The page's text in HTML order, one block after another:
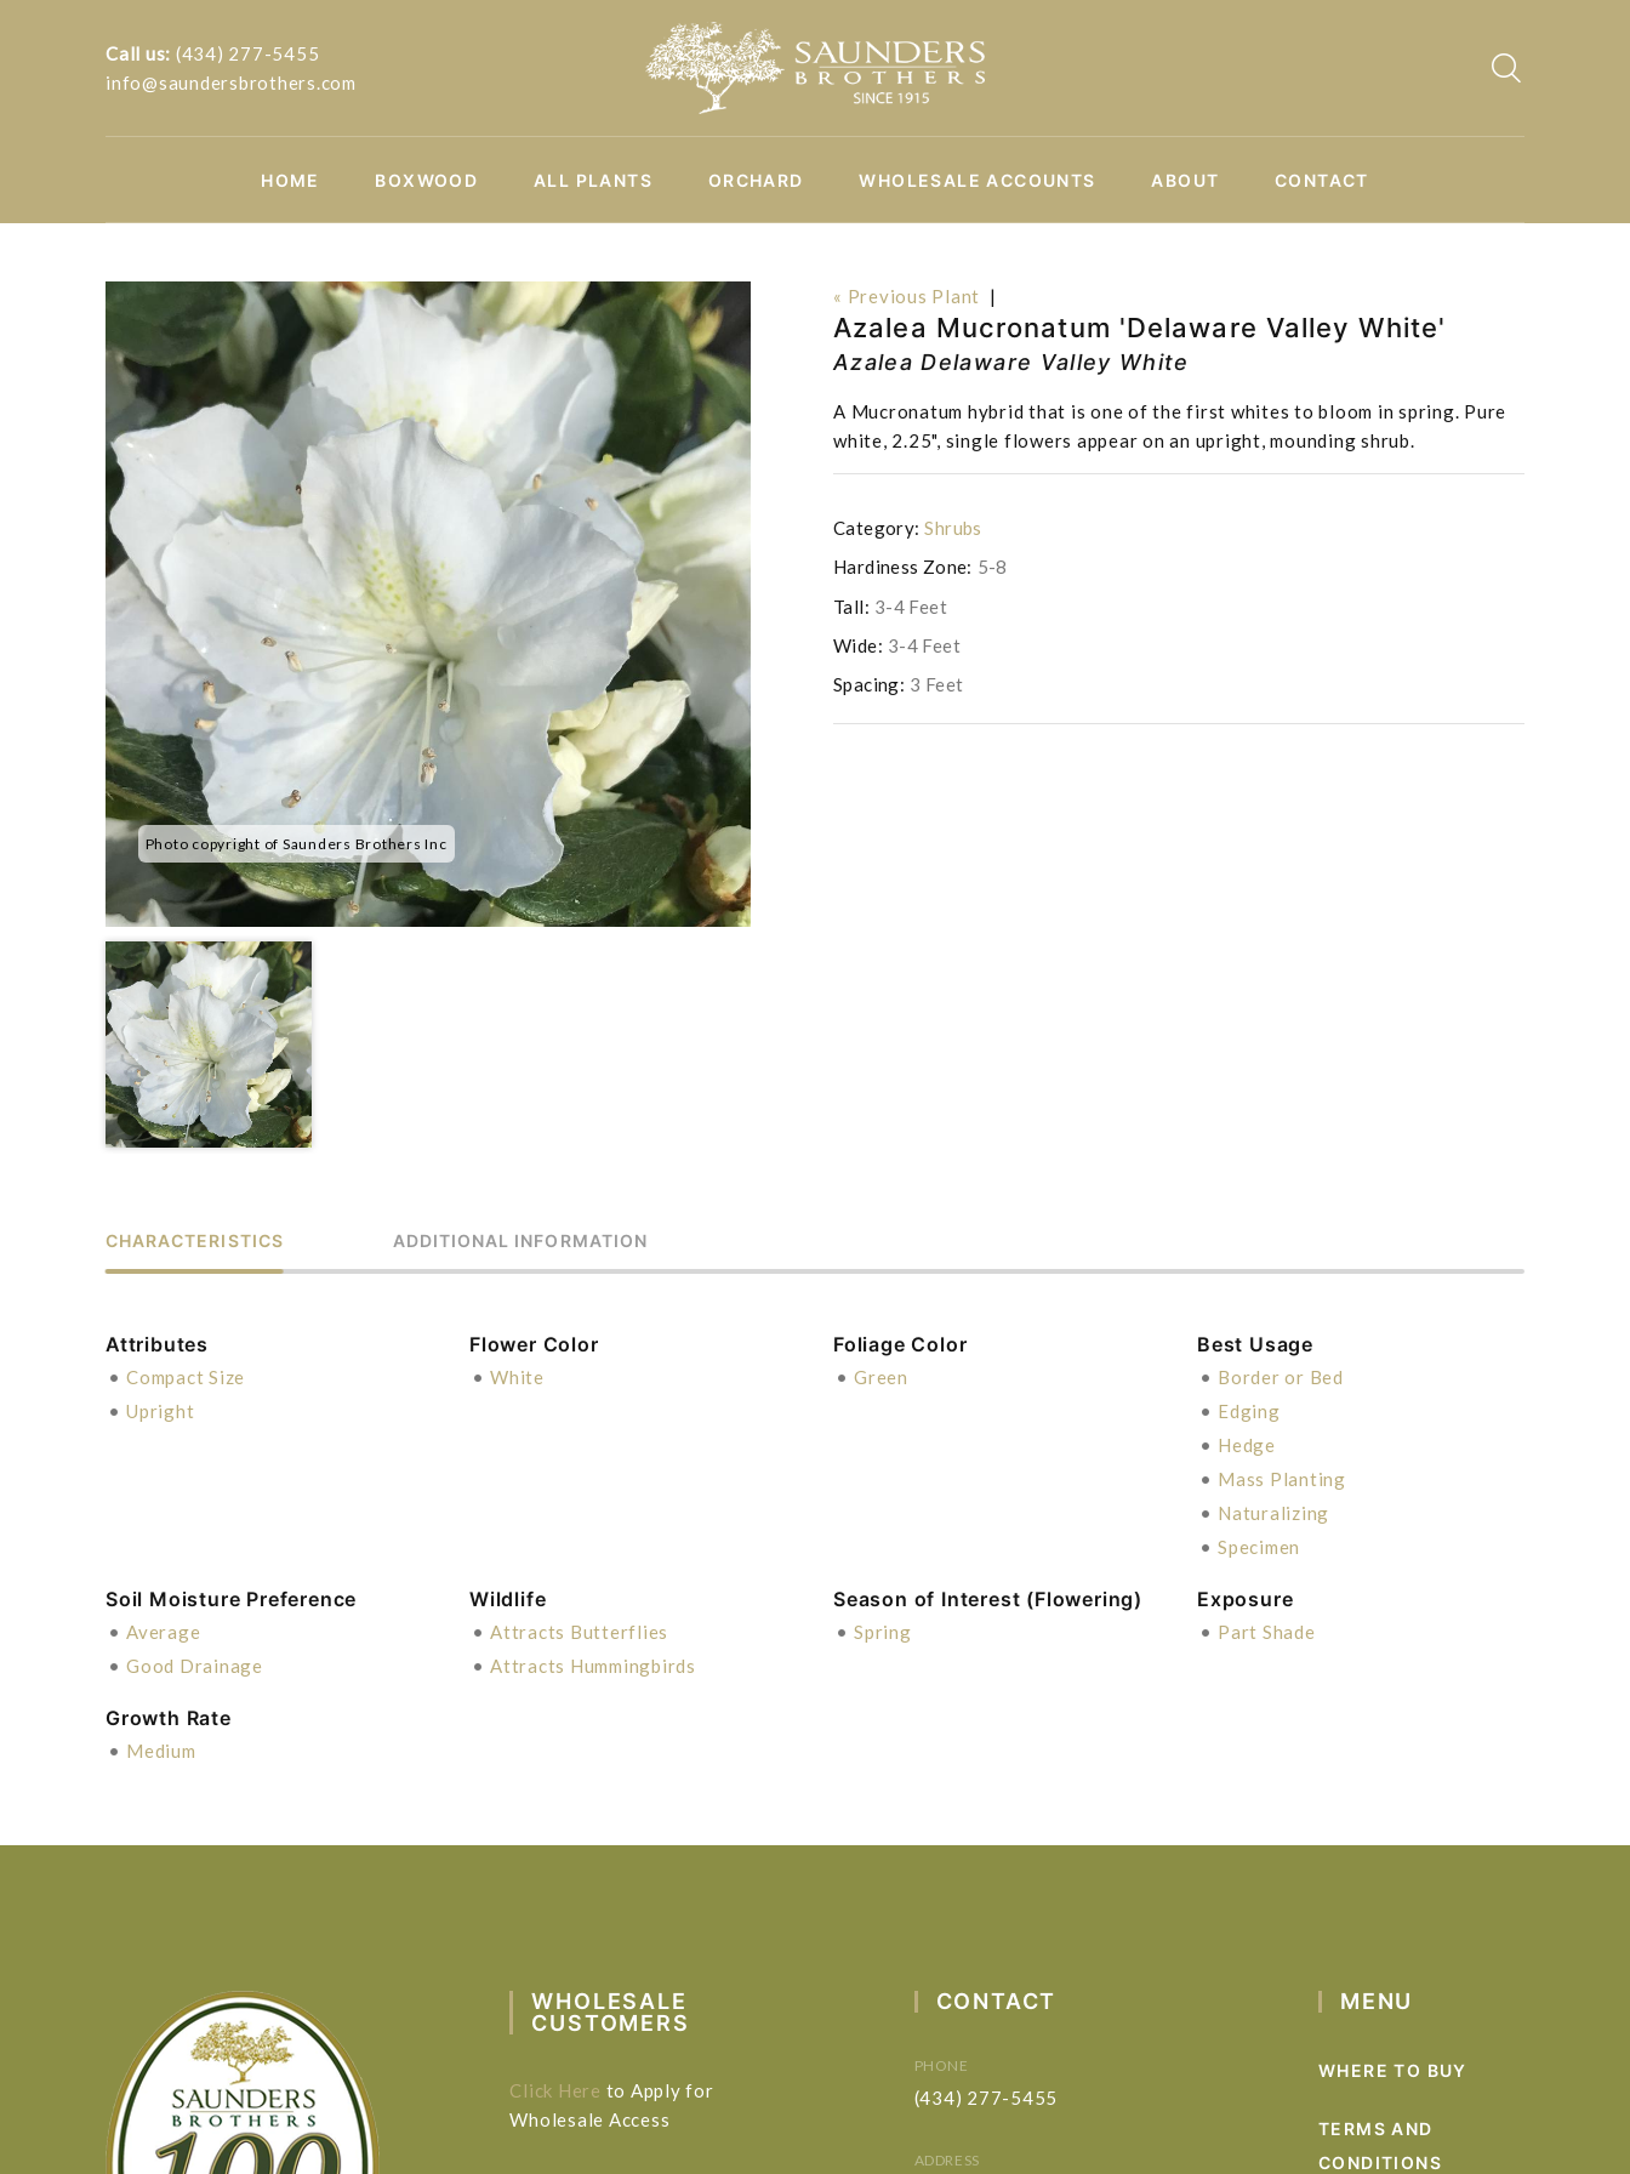
Call us: (434) 277-5455
info@saundersbrothers.com
HOME BOXWOOD ALL PLANTS ORCHARD WHOLESALE ACCOUNTS ABOUT CONTACT
Photo copyright of Saunders Brothers Inc
« Previous Plant |
Azalea Mucronatum 'Delaware Valley White'
Azalea Delaware Valley White
A Mucronatum hybrid that is one of the first whites to bloom in spring. Pure
white, 2.25", single flowers appear on an upright, mounding shrub.
Category: Shrubs
Hardiness Zone: 5-8
Tall: 3-4 Feet
Wide: 3-4 Feet
Spacing: 3 Feet
CHARACTERISTICS ADDITIONAL INFORMATION
Attributes
• Compact Size
• Upright
Flower Color
• White
Foliage Color
• Green
Best Usage
• Border or Bed
• Edging
• Hedge
• Mass Planting
• Naturalizing
• Specimen
Soil Moisture Preference
• Average
• Good Drainage
Wildlife
• Attracts Butterflies
• Attracts Hummingbirds
Season of Interest (Flowering)
• Spring
Exposure
• Part Shade
Growth Rate
• Medium
WHOLESALE
CUSTOMERS
Click Here to Apply for
Wholesale Access
CONTACT
PHONE
(434) 277-5455
ADDRESS
MENU
WHERE TO BUY
TERMS AND
CONDITIONS